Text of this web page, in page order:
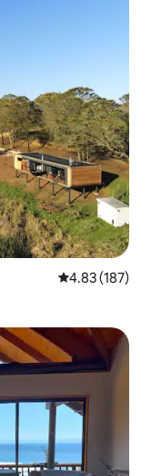
4.83 out of 5
4.83 (187)